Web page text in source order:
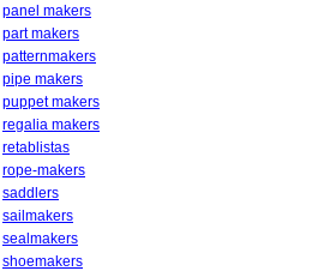
panel makers
part makers
patternmakers
pipe makers
puppet makers
regalia makers
retablistas
rope-makers
saddlers
sailmakers
sealmakers
shoemakers